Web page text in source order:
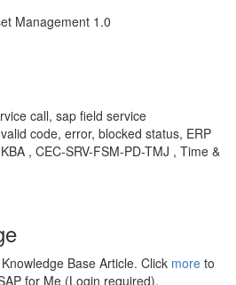
Management 1.0
call, sap field service
code, error, blocked status, ERP
, CEC-SRV-FSM-PD-TMJ , Time &
Base Article. Click more to
for Me (Login required).